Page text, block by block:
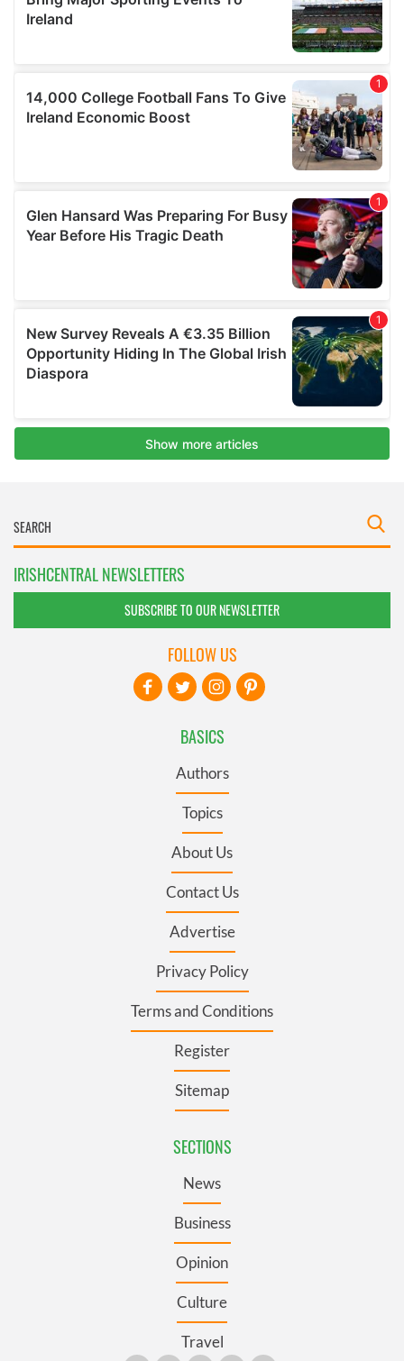
IRISHCENTRAL NEWSLETTERS
SUBSCRIBE TO OUR NEWSLETTER
BASICS
Authors
Topics
About Us
Contact Us
Advertise
Privacy Policy
Terms and Conditions
Register
Sitemap
SECTIONS
News
Business
Opinion
Culture
Travel
FOLLOW US